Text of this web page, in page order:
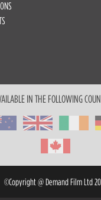
IN THE FOLLOWING
©Copyright @ Demand Film Ltd